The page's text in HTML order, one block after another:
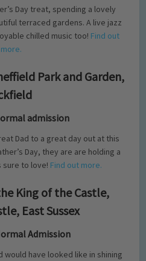
Day treat, spending a lovely
terraced gardens. A live jazz
chilled music too! Find out
more.
Park and Garden,
admission
Dad to a great day out at this
Day, they are are holding a
sure to love! Find out more.
King of the Castle,
East Sussex
Admission
would have looked like in shining